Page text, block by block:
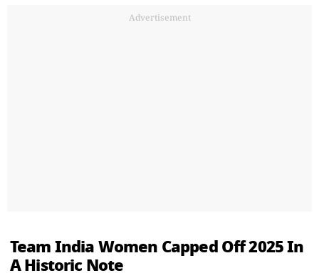
Advertisement
Team India Women Capped Off 2025 In
A Historic Note